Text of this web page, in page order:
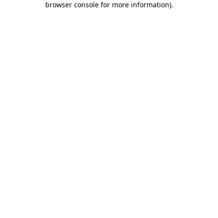
browser console for more information).